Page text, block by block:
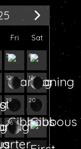
Fri Sat
5 6
12 13
19 20
26 27